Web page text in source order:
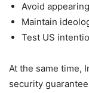
Avoid
Maintain
Test US
At the same time,
security